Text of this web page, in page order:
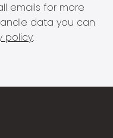
emails for more
data you can
policy.